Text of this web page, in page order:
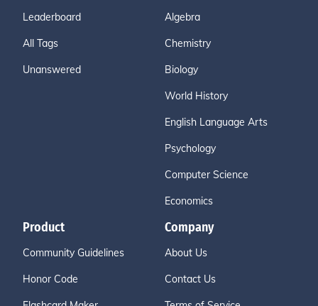
Leaderboard
All Tags
Unanswered
Algebra
Chemistry
Biology
World History
English Language Arts
Psychology
Computer Science
Economics
Product
Community Guidelines
Honor Code
Company
About Us
Contact Us